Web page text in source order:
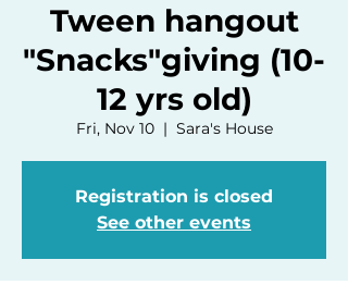
Tween hangout
"Snacks"giving (10-
12 yrs old)
Fri, Nov 10
  |
Sara's House
Registration is closed
See other events